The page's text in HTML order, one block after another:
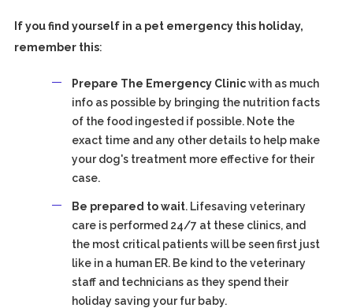
If you find yourself in a pet emergency this holiday,
remember this:
Prepare The Emergency Clinicwith as much
info as possible by bringing the nutrition facts
of the food ingested if possible. Note the
exact time and any other details to help make
your dog's treatment more effective for their
case.
Be prepared to wait. Lifesaving veterinary
care is performed 24/7 at these clinics, and
the most critical patients will be seen first just
like in a human ER. Be kind to the veterinary
staff and technicians as they spend their
holiday saving your fur baby.